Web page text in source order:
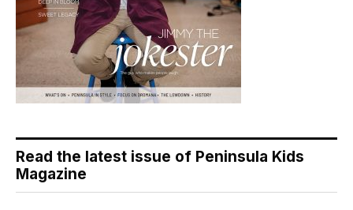
Read the latest issue of Peninsula Kids
Magazine